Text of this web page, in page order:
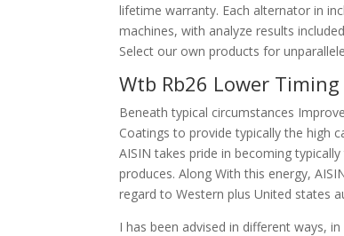
lifetime warranty. Each alternator in
machines, with analyze results
Select our own products for
Wtb Rb26 Lower
Beneath typical circumstances
Coatings to provide typically the high
AISIN takes pride in becoming
produces. Along With this energy,
regard to Western plus United states
I has been advised in different ways,